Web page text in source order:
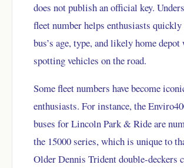
does not publish an official key.
fleet number helps enthusiasts
bus’s age, type, and likely home depot
spotting vehicles on the road.
Some fleet numbers have become
enthusiasts. For instance, the
buses for Lincoln Park & Ride are
the 15000 series, which is unique to
Older Dennis Trident double-deckers